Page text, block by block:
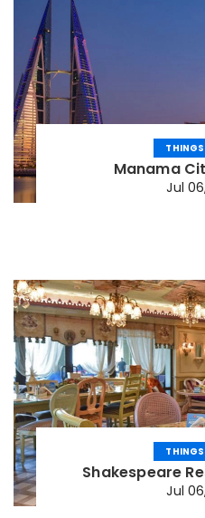
Manama
Jul
Shakespeare
Jul